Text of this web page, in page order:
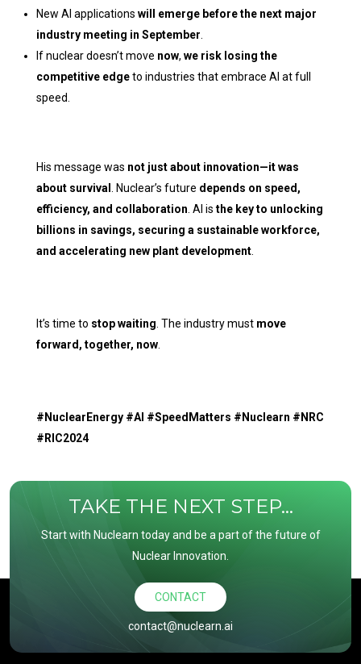
New AI applications will emerge before the next major
industry meeting in September
If nuclear doesn’t move now, we risk losing the
competitive edgeto industries that embrace AI at full
speed.
His message was not just about innovation—it was
about survival
. Nuclear’s future depends on speed,
efficiency, and collaboration . AI is the key to unlocking
billions in savings, securing a sustainable workforce,
and accelerating new plant development.
It’s time to stop waiting . The industry must move
forward, together, now.
#NuclearEnergy #AI #SpeedMatters #Nuclearn #NRC
#RIC2024
TAKE THE NEXT STEP...
Start with Nuclearn today and be a part of the future of
Nuclear Innovation.
CONTACT
contact@nuclearn.ai